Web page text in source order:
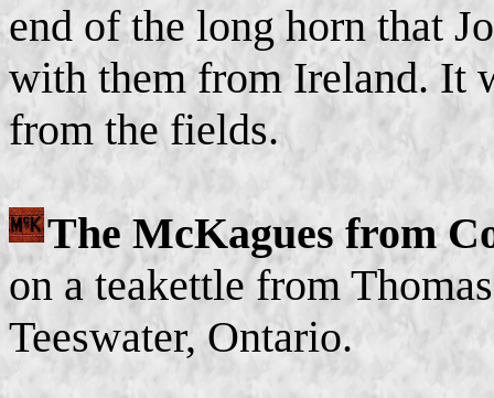
end of the long horn that
with them from Ireland. It
from the fields.
The McKagues from
on a teakettle from
Teeswater, Ontario.